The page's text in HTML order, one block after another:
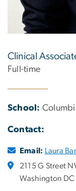
Clinical
Full-time
School:
Contact:
Email: Laura
2115 G Street
Washington